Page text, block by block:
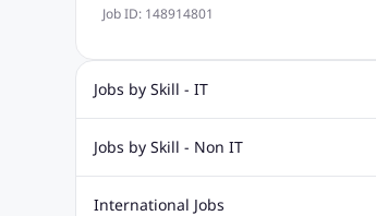
Job ID: 148914801
Jobs by Skill - IT
Biotechnology Jobs
Software Testing Jobs
Sql Jobs Web
Jobs by Skill - Non IT
Accounting Jobs
International Jobs